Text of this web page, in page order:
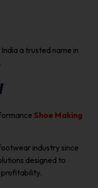
a trusted name in
Shoe Making
industry since
designed to